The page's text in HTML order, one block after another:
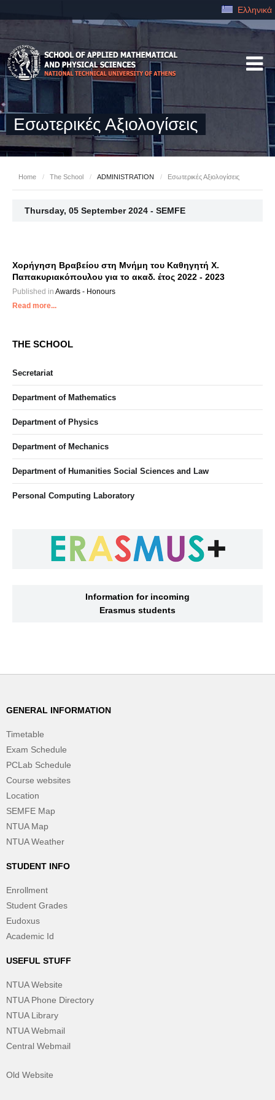
Ελληνικά
Εσωτερικές Αξιολογίσεις
Home / The School / ADMINISTRATION / Εσωτερικές Αξιολογίσεις
Thursday, 05 September 2024 - SEMFE
Χορήγηση Βραβείου στη Μνήμη του Καθηγητή Χ.
Παπακυριακόπουλου για το ακαδ. έτος 2022 - 2023
Published in Awards - Honours
Read more...
THE SCHOOL
Secretariat
Department of Mathematics
Department of Physics
Department of Mechanics
Department of Humanities Social Sciences and Law
Personal Computing Laboratory
Information for incoming
Erasmus students
GENERAL INFORMATION
Timetable
Exam Schedule
PCLab Schedule
Course websites
Location
SEMFE Map
NTUA Map
NTUA Weather
STUDENT INFO
Enrollment
Student Grades
Eudoxus
Academic Id
USEFUL STUFF
NTUA Website
NTUA Phone Directory
NTUA Library
NTUA Webmail
Central Webmail
Old Website